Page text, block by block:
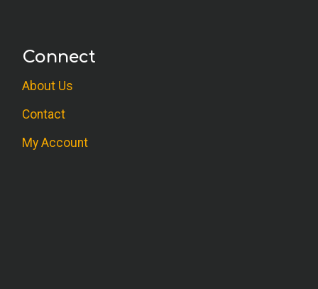
Connect
About Us
Contact
My Account